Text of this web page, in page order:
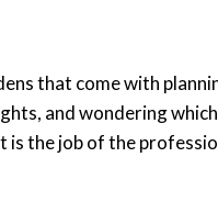
that come with
and wondering
the job of the